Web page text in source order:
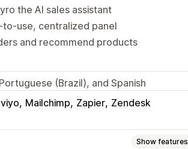
the AI sales assistant
use, centralized panel
and recommend products
(Brazil), and Spanish
Mailchimp Zapier Zendesk
Show features